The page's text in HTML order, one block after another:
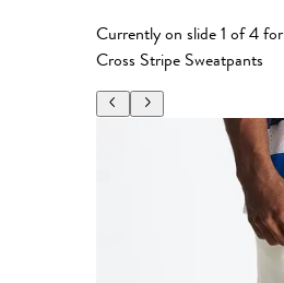
Currently on slide1 of4for
Cross Stripe Sweatpants